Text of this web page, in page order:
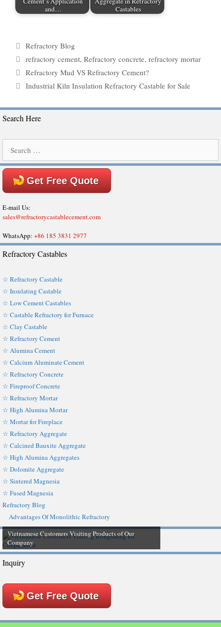
and…
Castables
Categories
Refractory Blog
Tags
refractory cement, Refractory concrete, refractory mortar
Refractory Mud VS Refractory Cement?
Industrial Kiln Insulation Refractory Castable for Sale
Search Here
for:
Get Free Quote
E-mail Us:
sales@refractorycastablecement.com
WhatsApp: +86 185 3831 2977
Refractory Castables
☆ Refractory Castable
☆ Insulating Castable
☆ Low Cement Castables
☆ Castable Refractory for Furnace
☆ Clay Castable
☆ Refractory Cement
☆ Alumina Cement
☆ Calcium Aluminate Cement
☆ Refractory Concrete
☆ Fireproof Concrete
☆ Refractory Mortar
☆ High Alumina Mortar
☆ Mortar for Fireplace
☆ Refractory Aggregate
☆ Calcined Bauxite Aggregate
☆ High Alumina Aggregates
☆ Dolomite Aggregate
☆ Sintered Magnesia
☆ Fused Magnesia
Refractory Blog
Advantages Of Monolithic Refractory
Vietnamese Customers Visiting Products of Our
Company
Inquiry
Get Free Quote